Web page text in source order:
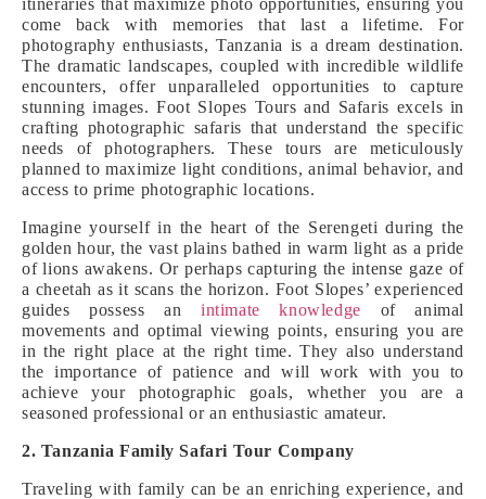
itineraries that maximize photo opportunities, ensuring you
come back with memories that last a lifetime. For
photography enthusiasts, Tanzania is a dream destination.
The dramatic landscapes, coupled with incredible wildlife
encounters, offer unparalleled opportunities to capture
stunning images. Foot Slopes Tours and Safaris excels in
crafting photographic safaris that understand the specific
needs of photographers. These tours are meticulously
planned to maximize light conditions, animal behavior, and
access to prime photographic locations.
Imagine yourself in the heart of the Serengeti during the
golden hour, the vast plains bathed in warm light as a pride
of lions awakens. Or perhaps capturing the intense gaze of
a cheetah as it scans the horizon. Foot Slopes’ experienced
guides possess an intimate knowledge of animal
movements and optimal viewing points, ensuring you are
in the right place at the right time. They also understand
the importance of patience and will work with you to
achieve your photographic goals, whether you are a
seasoned professional or an enthusiastic amateur.
2. Tanzania Family Safari Tour Company
Traveling with family can be an enriching experience, and